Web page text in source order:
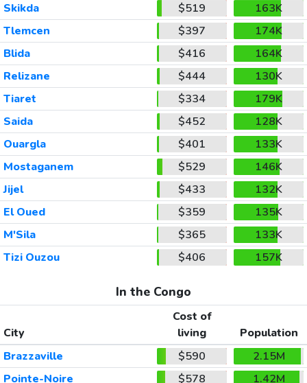
Skikda
$519
163K
Tlemcen
$397
174K
Blida
$416
164K
Relizane
$444
130K
Tiaret
$334
179K
Saida
$452
128K
Ouargla
$401
133K
Mostaganem
$529
146K
Jijel
$433
132K
El Oued
$359
135K
M'Sila
$365
133K
Tizi Ouzou
$406 157K
In the Congo
City
Cost of
living
Population
Brazzaville
$590
2.15M
Pointe-Noire
$578
1.42M